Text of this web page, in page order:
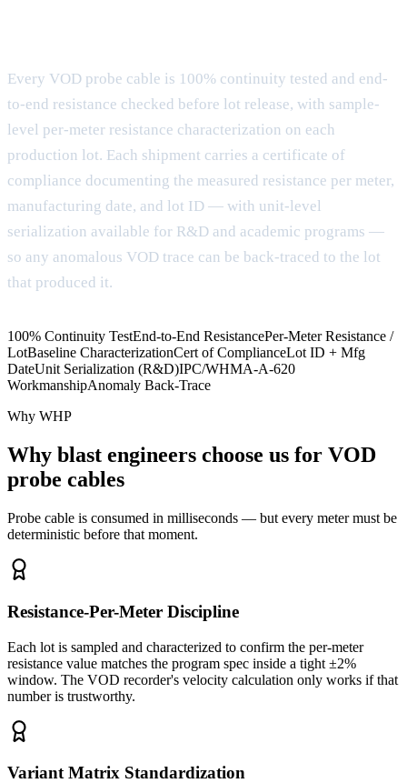
Every VOD probe cable is 100% continuity tested and end-
to-end resistance checked before lot release, with sample-
level per-meter resistance characterization on each
production lot. Each shipment carries a certificate of
compliance documenting the measured resistance per meter,
manufacturing date, and lot ID — with unit-level
serialization available for R&D and academic programs —
so any anomalous VOD trace can be back-traced to the lot
that produced it.
100% Continuity TestEnd-to-End ResistancePer-Meter Resistance /
LotBaseline CharacterizationCert of ComplianceLot ID + Mfg
DateUnit Serialization (R&D)IPC/WHMA-A-620
WorkmanshipAnomaly Back-Trace
Why WHP
Why blast engineers choose us for VOD
probe cables
Probe cable is consumed in milliseconds — but every meter must be
deterministic before that moment.
Resistance-Per-Meter Discipline
Each lot is sampled and characterized to confirm the per-meter
resistance value matches the program spec inside a tight ±2%
window. The VOD recorder's velocity calculation only works if that
number is trustworthy.
Variant Matrix Standardization